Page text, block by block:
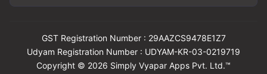
GST Registration Number : 29AAZCS9478E1Z7
Udyam Registration Number : UDYAM-KR-03-0219719
Copyright © 2026 Simply Vyapar Apps Pvt. Ltd.™